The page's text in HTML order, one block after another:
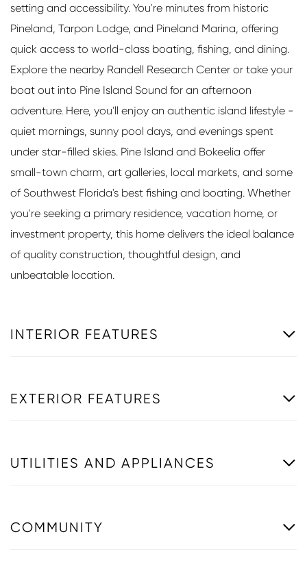
setting and accessibility. You're minutes from historic
Pineland, Tarpon Lodge, and Pineland Marina, offering
quick access to world-class boating, fishing, and dining.
Explore the nearby Randell Research Center or take your
boat out into Pine Island Sound for an afternoon
adventure. Here, you'll enjoy an authentic island lifestyle -
quiet mornings, sunny pool days, and evenings spent
under star-filled skies. Pine Island and Bokeelia offer
small-town charm, art galleries, local markets, and some
of Southwest Florida's best fishing and boating. Whether
you're seeking a primary residence, vacation home, or
investment property, this home delivers the ideal balance
of quality construction, thoughtful design, and
unbeatable location.
INTERIOR FEATURES
EXTERIOR FEATURES
UTILITIES AND APPLIANCES
COMMUNITY